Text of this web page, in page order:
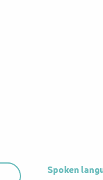
Spoken
Spoken